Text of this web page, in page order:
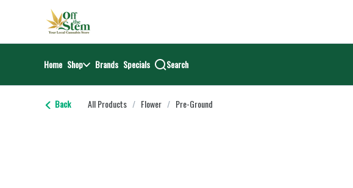
return to dispensary home page
Home Shop Brands Specials Search
Back All Products / Flower / Pre-Ground